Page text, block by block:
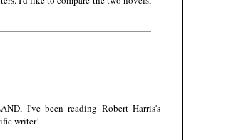
I've been reading Robert Harris's
writer!